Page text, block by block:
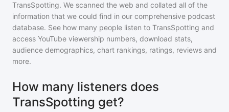
TransSpotting. We scanned the web and collated all of the
information that we could find in our comprehensive podcast
database. See how many people listen to TransSpotting and
access YouTube viewership numbers, download stats,
audience demographics, chart rankings, ratings, reviews and
more.
How many listeners does
TransSpotting get?